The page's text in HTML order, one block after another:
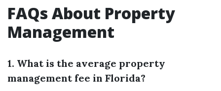
FAQs About Property
Management
1. What is the average property
management fee in Florida?